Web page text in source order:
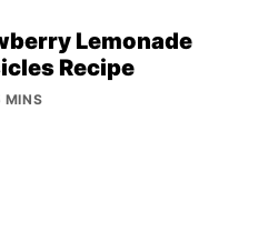
Lemonade
Recipe
MINS